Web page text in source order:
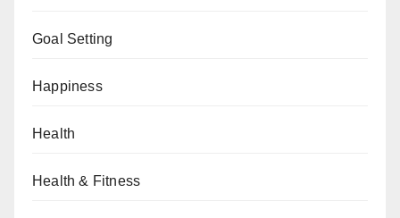
Goal Setting
Happiness
Health
Health & Fitness